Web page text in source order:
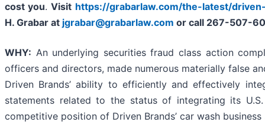
cost you.Visit https://grabarlaw.com/the-latest/
H. Grabar at jgrabar@grabarlaw.com or call 267-507-
WHY: An underlying securities fraud class action
officers and directors, made numerous materially false
Driven Brands’ ability to efficiently and effectively
statements related to the status of integrating its
competitive position of Driven Brands’ car wash business